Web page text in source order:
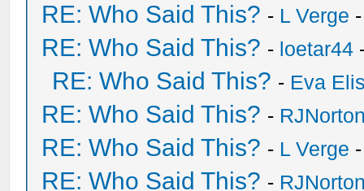
RE: Who Said This? - L Verge
RE: Who Said This? - loetar44
RE: Who Said This? - Eva
RE: Who Said This? -
RE: Who Said This? - L Verge
RE: Who Said This? -